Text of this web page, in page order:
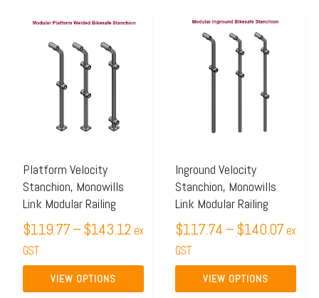
Platform Velocity
Stanchion, Monowills
Link Modular Railing
$119.77–$143.12
Price
ex
GST
VIEW OPTIONS
This
product
multiple
may
be
chosen
on
the
product
page
Inground Velocity
Stanchion, Monowills
Link Modular Railing
$117.74 –$140.07 ex
GST
VIEW OPTIONS
This
product
may
be
chosen
on
the
product
page